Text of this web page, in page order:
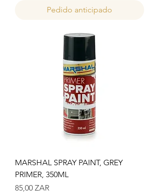
Pedido anticipado
MARSHAL SPRAY PAINT, GREY
PRIMER, 350ML
Precio
85,00 ZAR